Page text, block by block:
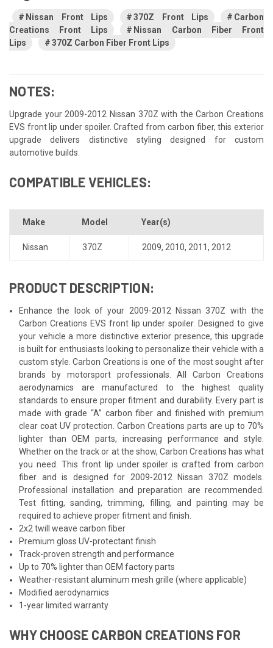
Nissan Front Lips 370Z Front Lips
Carbon
Creations Front Lips
Nissan Carbon Fiber Front
Lips
370Z Carbon Fiber Front Lips
NOTES:
Upgrade your 2009-2012 Nissan 370Z with the Carbon Creations
EVS front lip under spoiler. Crafted from carbon fiber, this exterior
upgrade delivers distinctive styling designed for custom
automotive builds.
COMPATIBLE VEHICLES:
Make Model Year(s)
Nissan 370Z 2009, 2010, 2011, 2012
PRODUCT DESCRIPTION:
Enhance the look of your 2009-2012 Nissan 370Z with the
Carbon Creations EVS front lip under spoiler. Designed to give
your vehicle a more distinctive exterior presence, this upgrade
is built for enthusiasts looking to personalize their vehicle with a
custom style. Carbon Creations is one of the most sought after
brands by motorsport professionals. All Carbon Creations
aerodynamics are manufactured to the highest quality
standards to ensure proper fitment and durability. Every part is
made with grade “A” carbon fiber and finished with premium
clear coat UV protection. Carbon Creations parts are up to 70%
lighter than OEM parts, increasing performance and style.
Whether on the track or at the show, Carbon Creations has what
you need. This front lip under spoiler is crafted from carbon
fiber and is designed for 2009-2012 Nissan 370Z models.
Professional installation and preparation are recommended.
Test fitting, sanding, trimming, filling, and painting may be
required to achieve proper fitment and finish.
2x2 twill weave carbon fiber
Premium gloss UV-protectant finish
Track-proven strength and performance
Up to 70% lighter than OEM factory parts
Weather-resistant aluminum mesh grille (where applicable)
Modified aerodynamics
1-year limited warranty
WHY CHOOSE CARBON CREATIONS FOR